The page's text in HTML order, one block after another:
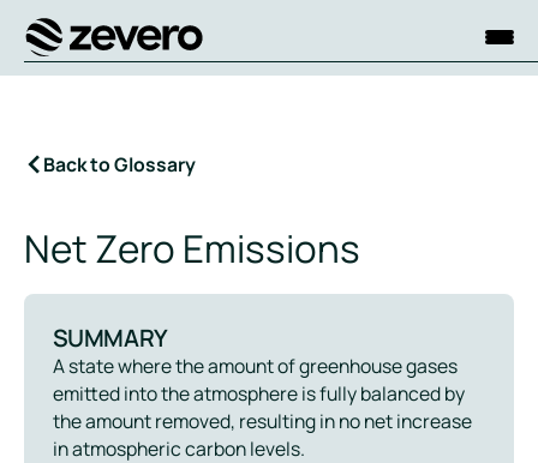
Homepage
Back to Glossary
Net Zero Emissions
SUMMARY
A state where the amount of greenhouse gases
emitted into the atmosphere is fully balanced by
the amount removed, resulting in no net increase
in atmospheric carbon levels.